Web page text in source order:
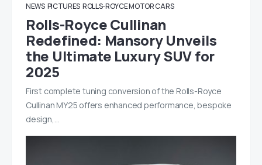
NEWS PICTURES ROLLS-ROYCE MOTOR CARS
Rolls-Royce Cullinan
Redefined: Mansory Unveils
the Ultimate Luxury SUV for
2025
First complete tuning conversion of the Rolls-Royce
Cullinan MY25 offers enhanced performance, bespoke
design,…